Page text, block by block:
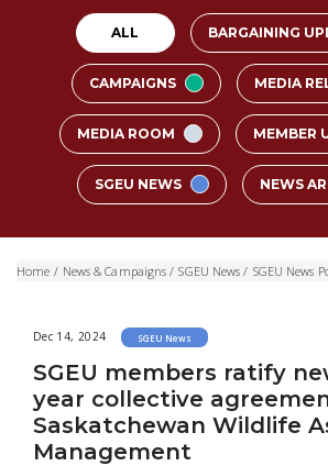
ALL BARGAINING
CAMPAIGNS MEDIA
MEDIA ROOM MEMBER
SGEU NEWS NEWS
Home / News & Campaigns / SGEU News / SGEU News
Dec 14, 2024 SGEU News
SGEU members ratify
year collective
Saskatchewan Wildlife
Management